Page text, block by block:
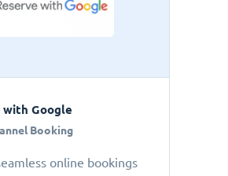
with Google
Booking
online bookings